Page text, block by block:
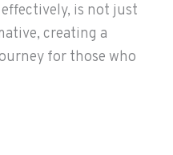
is not just
creating a
for those who